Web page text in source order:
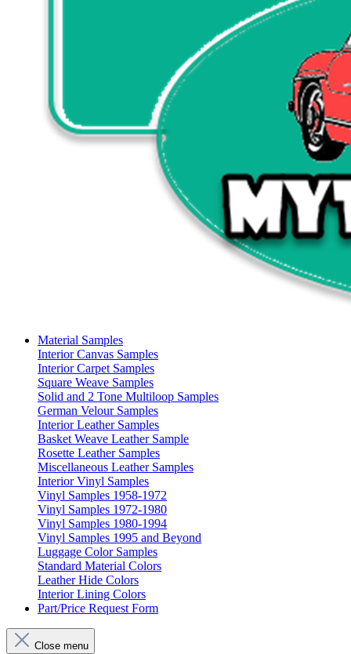
Material Samples
Interior Canvas Samples
Interior Carpet Samples
Square Weave Samples
Solid and 2 Tone Multiloop Samples
German Velour Samples
Interior Leather Samples
Basket Weave Leather Sample
Rosette Leather Samples
Miscellaneous Leather Samples
Interior Vinyl Samples
Vinyl Samples 1958-1972
Vinyl Samples 1972-1980
Vinyl Samples 1980-1994
Vinyl Samples 1995 and Beyond
Luggage Color Samples
Standard Material Colors
Leather Hide Colors
Interior Lining Colors
Part/Price Request Form
Close menu